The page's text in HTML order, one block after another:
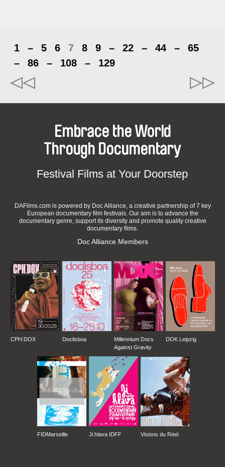
1 – 5 6 7 8 9 – 22 – 44 –
65
–
86 – 108 – 129
Embrace the World
Through Documentary
Festival Films at Your Doorstep
DAFilms.com is powered by Doc Alliance, a creative partnership of 7 key
European documentary film festivals. Our aim is to advance the
documentary genre, support its diversity and promote quality creative
documentary films.
Doc Alliance Members
CPH:DOX Doclisboa
Millennium Docs
Against Gravity
DOK Leipzig
FIDMarseille Ji.hlava IDFF Visions du Réel